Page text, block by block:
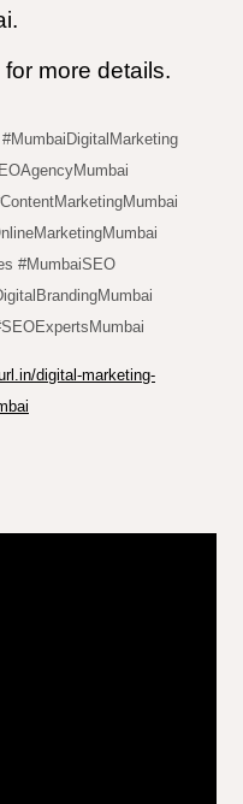
more details.
#MumbaiSEO
digital-marketing-